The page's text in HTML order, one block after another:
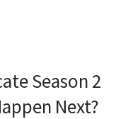
Season 2
Next?